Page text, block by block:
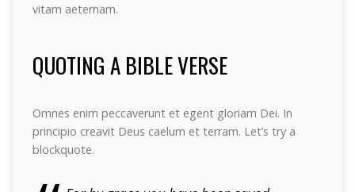
vitam aeternam.
QUOTING A BIBLE VERSE
Omnes enim peccaverunt et egent gloriam Dei. In
principio creavit Deus caelum et terram. Let’s try a
blockquote.